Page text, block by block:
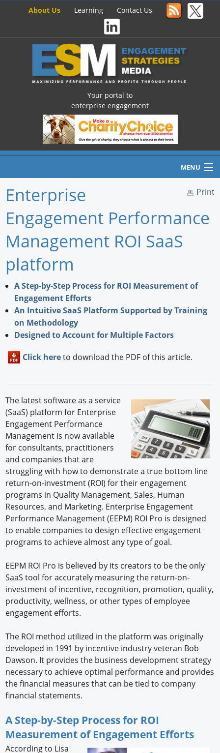
About Us Learning Contact Us
Your portal to
enterprise engagement
MENU
Home
Newswire
Knowledge
Profiles
Buyer's Guide
Forum Library
Print
Enterprise
Engagement Performance
Management ROI SaaS
platform
A Step-by-Step Process for ROI Measurement of
Engagement Efforts
An Intuitive SaaS Platform Supported by Training
on Methodology
Designed to Account for Multiple Factors
Click hereto download the PDF of this article.
The latest software as a service
(SaaS) platform for Enterprise
Engagement Performance
Management is now available
for consultants, practitioners
and companies that are
struggling with how to demonstrate a true bottom line
return-on-investment (ROI) for their engagement
programs in Quality Management, Sales, Human
Resources, and Marketing. Enterprise Engagement
Performance Management (EEPM) ROI Pro is designed
to enable companies to design effective engagement
programs to achieve almost any type of goal.
EEPM ROI Pro is believed by its creators to be the only
SaaS tool for accurately measuring the return-on-
investment of incentive, recognition, promotion, quality,
productivity, wellness, or other types of employee
engagement efforts.
The ROI method utilized in the platform was originally
developed in 1991 by incentive industry veteran Bob
Dawson. It provides the business development strategy
necessary to achieve optimal performance and provides
the financial measures that can be tied to company
financial statements.
A Step-by-Step Process for ROI
Measurement of Engagement Efforts
According to Lisa